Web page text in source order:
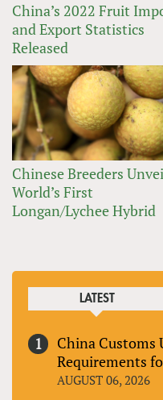
China’s 2022 Fruit
and Export Statistics
Released
Chinese Breeders
World’s First
Longan/Lychee Hybrid
LATEST
China Customs
Requirements
AUGUST 06, 2026